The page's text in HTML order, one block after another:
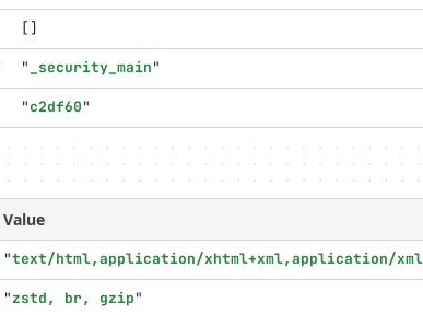
[]
" _security_main"
"c2df60"
Value
"text/html,application/xhtml+xml,application/
"zstd, br, gzip"